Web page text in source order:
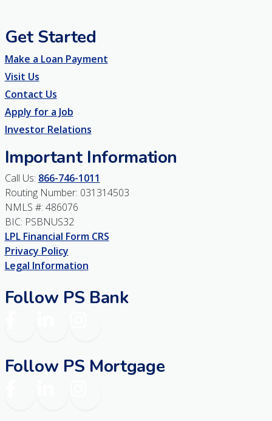
Get Started
Make a Loan Payment
Visit Us
Contact Us
Apply for a Job
Investor Relations
Important Information
Call Us: 866-746-1011
Routing Number: 031314503
NMLS #: 486076
BIC: PSBNUS32
LPL Financial Form CRS
Privacy Policy
Legal Information
Follow PS Bank
Follow PS Mortgage